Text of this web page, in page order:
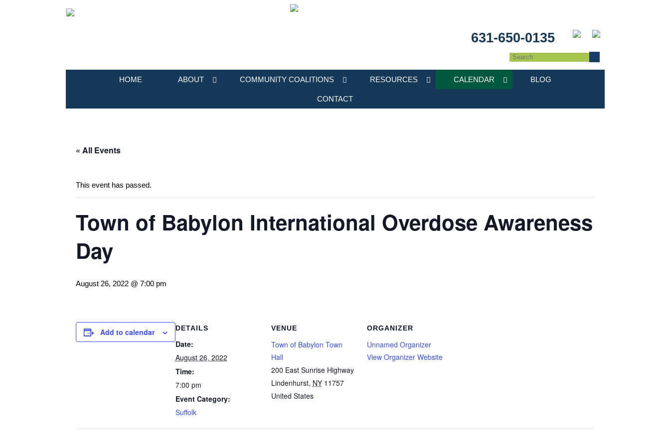
631-650-0135
HOME ABOUT COMMUNITY COALITIONS RESOURCES CALENDAR BLOG
CONTACT
« All Events
This event has passed.
Town of Babylon International Overdose Awareness
Day
August 26, 2022 @ 7:00 pm
Add to calendar DETAILS
Date:
August 26, 2022
Time:
7:00 pm
Event Category:
Suffolk
VENUE
Town of Babylon Town
Hall
200 East Sunrise Highway
Lindenhurst, NY 11757
United States
ORGANIZER
Unnamed Organizer
View Organizer Website